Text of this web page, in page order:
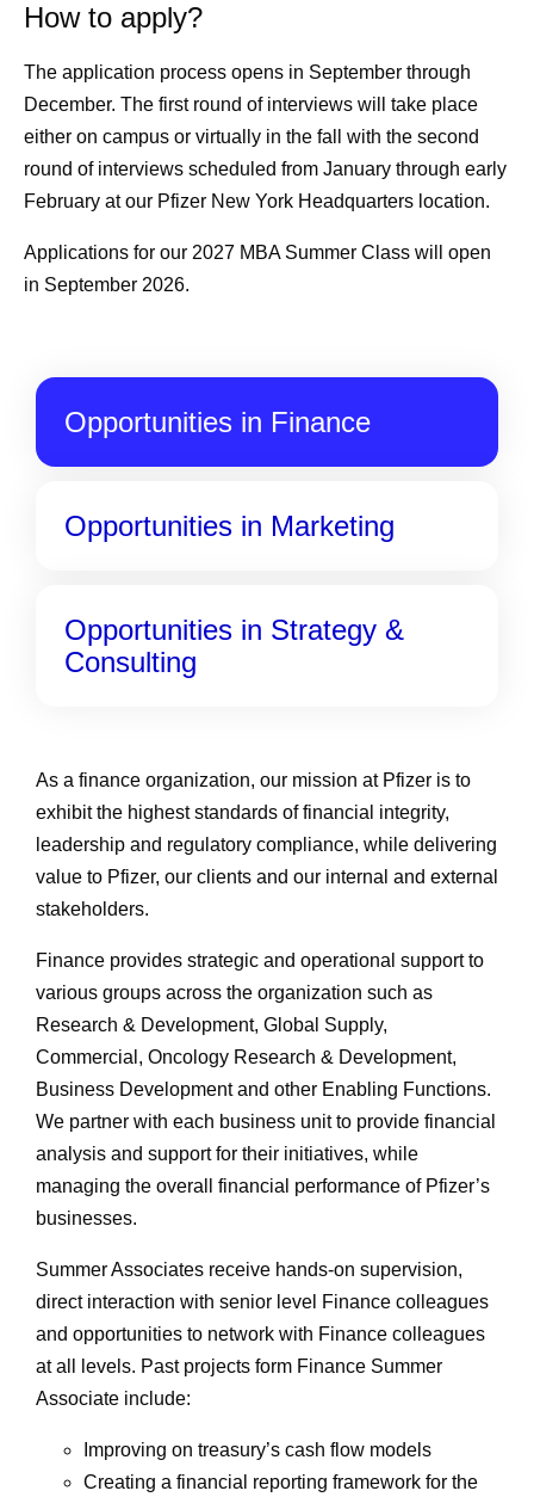
How to apply?
The application process opens in September through
December. The first round of interviews will take place
either on campus or virtually in the fall with the second
round of interviews scheduled from January through early
February at our Pfizer New York Headquarters location.
Applications for our 2027 MBA Summer Class will open
in September 2026.
Opportunities in Finance
Opportunities in Marketing
Opportunities in Strategy &
Consulting
As a finance organization, our mission at Pfizer is to
exhibit the highest standards of financial integrity,
leadership and regulatory compliance, while delivering
value to Pfizer, our clients and our internal and external
stakeholders.
Finance provides strategic and operational support to
various groups across the organization such as
Research & Development, Global Supply,
Commercial, Oncology Research & Development,
Business Development and other Enabling Functions.
We partner with each business unit to provide financial
analysis and support for their initiatives, while
managing the overall financial performance of Pfizer’s
businesses.
Summer Associates receive hands-on supervision,
direct interaction with senior level Finance colleagues
and opportunities to network with Finance colleagues
at all levels. Past projects form Finance Summer
Associate include:
Improving on treasury’s cash flow models
Creating a financial reporting framework for the